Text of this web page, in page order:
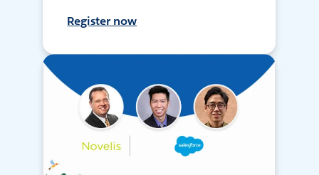
Register now